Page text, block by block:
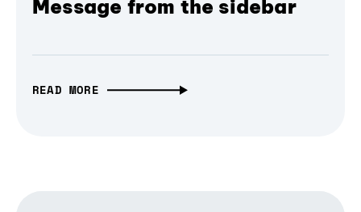
Message from the sidebar
READ MORE